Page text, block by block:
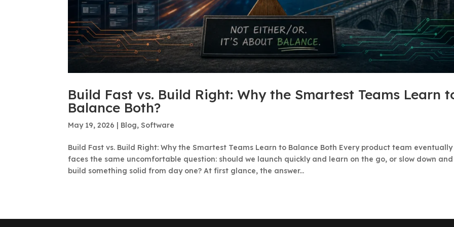
Build Fast vs. Build Right: Why the Smartest Teams Learn
Balance Both?
May 19, 2026 | Blog,Software
Build Fast vs. Build Right: Why the Smartest Teams Learn to Balance Both Every product team eventually
faces the same uncomfortable question: should we launch quickly and learn on the go, or slow down and
build something solid from day one? At first glance, the answer...